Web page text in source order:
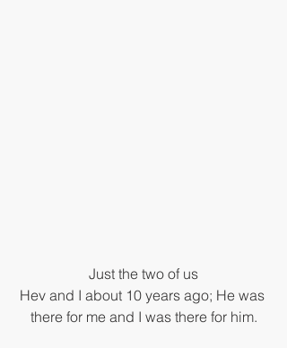
Just the two of us
Hev and I about 10 years ago; He was
there for me and I was there for him.